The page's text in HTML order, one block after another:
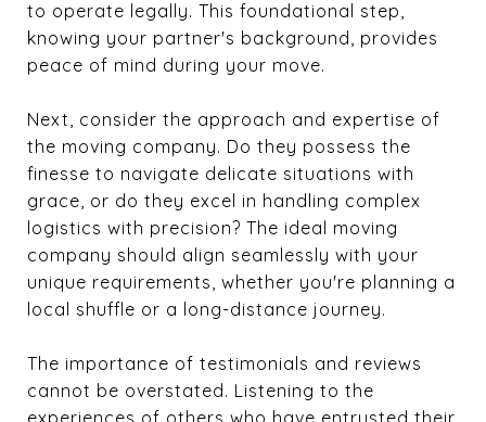
to operate legally. This foundational step,
knowing your partner's background, provides
peace of mind during your move.
Next, consider the approach and expertise of
the moving company. Do they possess the
finesse to navigate delicate situations with
grace, or do they excel in handling complex
logistics with precision? The ideal moving
company should align seamlessly with your
unique requirements, whether you're planning a
local shuffle or a long-distance journey.
The importance of testimonials and reviews
cannot be overstated. Listening to the
experiences of others who have entrusted their